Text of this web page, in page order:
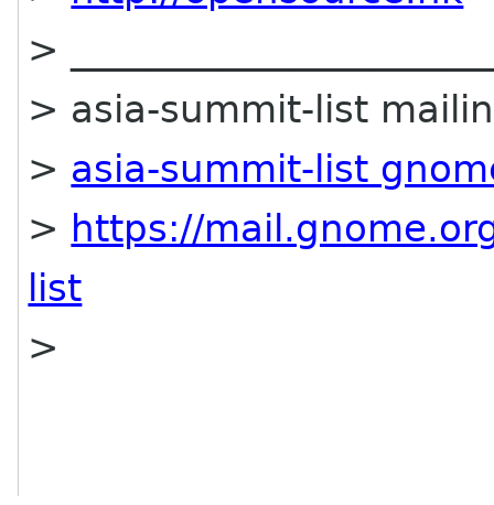
>
> asia-summit-list
> asia-summit-list
> https://
list
>